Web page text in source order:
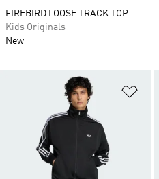
FIREBIRD LOOSE TRACK TOP
Kids Originals
New